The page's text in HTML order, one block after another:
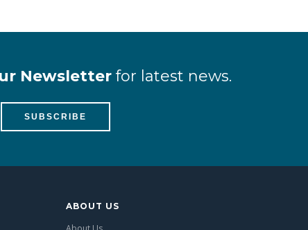
Newsletterfor latest news.
SUBSCRIBE
ABOUT US